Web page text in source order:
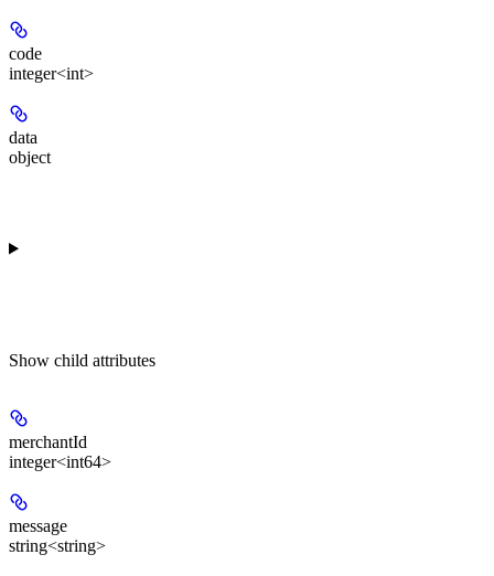
code
integer<int>
data
object
Show child attributes
merchantId
integer<int64>
message
string<string>